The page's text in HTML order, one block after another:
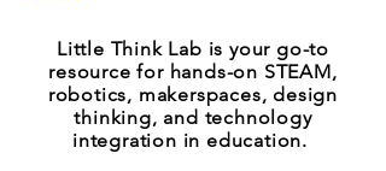
Little Think Lab is your go-to
resource for hands-on STEAM,
robotics, makerspaces, design
thinking, and technology
integration in education.